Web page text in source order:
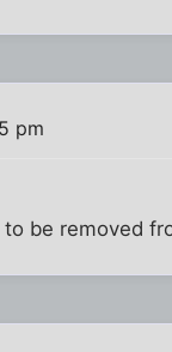
pm
be removed